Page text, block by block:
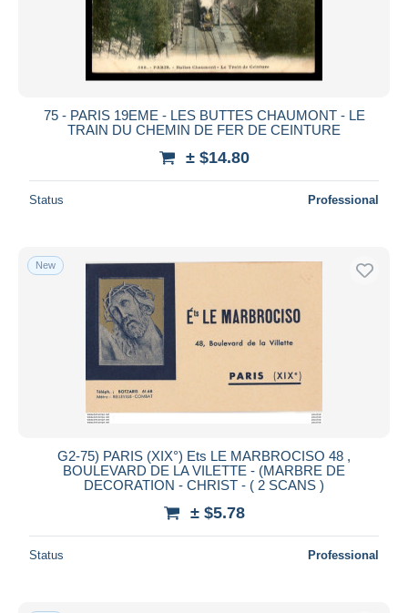
75 - PARIS 19EME - LES BUTTES CHAUMONT - LE
TRAIN DU CHEMIN DE FER DE CEINTURE
± $14.80
Status Professional
New
G2-75) PARIS (XIX°) Ets LE MARBROCISO 48 ,
BOULEVARD DE LA VILETTE - (MARBRE DE
DECORATION - CHRIST - ( 2 SCANS )
± $5.78
Status Professional